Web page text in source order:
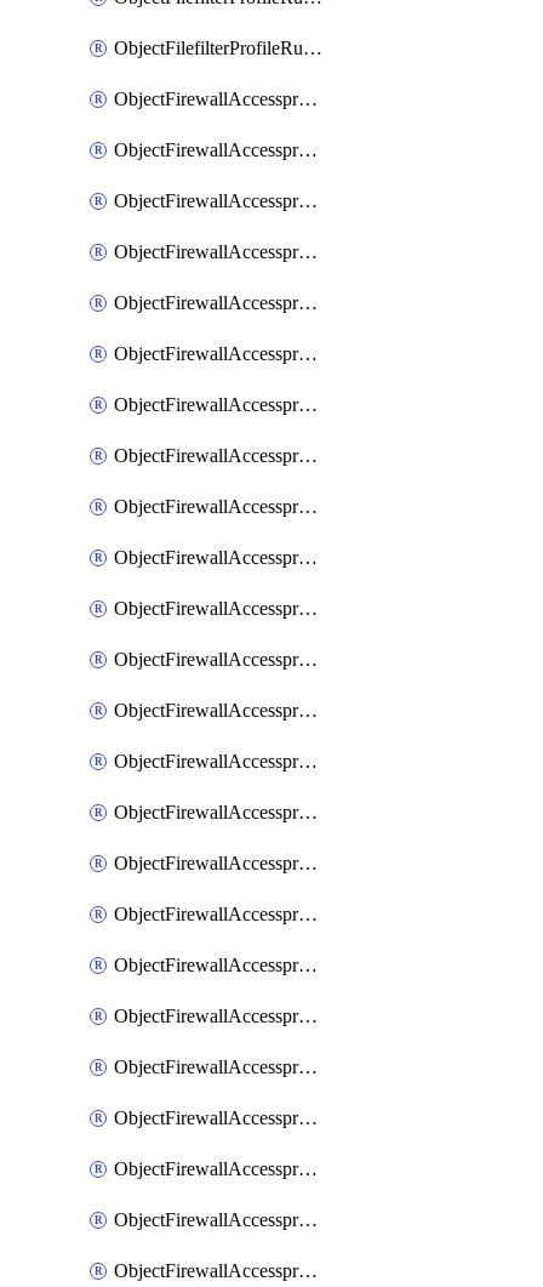
ObjectFilefilterProfileRulesSort
ObjectFirewallAccessproxy
ObjectFirewallAccessproxy6
ObjectFirewallAccessproxy6Apigateway
ObjectFirewallAccessproxy6Apigateway6
ObjectFirewallAccessproxy6Apigateway6Quic
ObjectFirewallAccessproxy6Apigateway6Realservers
ObjectFirewallAccessproxy6Apigateway6Sslciphersuites
ObjectFirewallAccessproxy6ApigatewayQuic
ObjectFirewallAccessproxy6ApigatewayRealservers
ObjectFirewallAccessproxy6ApigatewaySslciphersuites
ObjectFirewallAccessproxy6Move
ObjectFirewallAccessproxyApigateway
ObjectFirewallAccessproxyApigateway6
ObjectFirewallAccessproxyApigateway6Quic
ObjectFirewallAccessproxyApigateway6Realservers
ObjectFirewallAccessproxyApigateway6Sslciphersuites
ObjectFirewallAccessproxyApigatewayQuic
ObjectFirewallAccessproxyApigatewayRealservers
ObjectFirewallAccessproxyApigatewaySslciphersuites
ObjectFirewallAccessproxyMove
ObjectFirewallAccessproxyRealservers
ObjectFirewallAccessproxyServerpubkeyauthsettings
ObjectFirewallAccessproxysshclientcert
ObjectFirewallAccessproxysshclientcertCertextension